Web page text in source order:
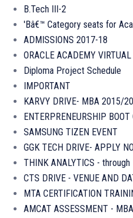
B.Tech III-2
'Bâ€™ Category seats for
ADMISSIONS 2017-18
ORACLE ACADEMY
Diploma Project Schedule
IMPORTANT
KARVY DRIVE- MBA 2015/
ENTERPRENEURSHIP
SAMSUNG TIZEN EVENT
GGK TECH DRIVE- APPLY
THINK ANALYTICS - through
CTS DRIVE - VENUE AND
MTA CERTIFICATION
AMCAT ASSESSMENT -